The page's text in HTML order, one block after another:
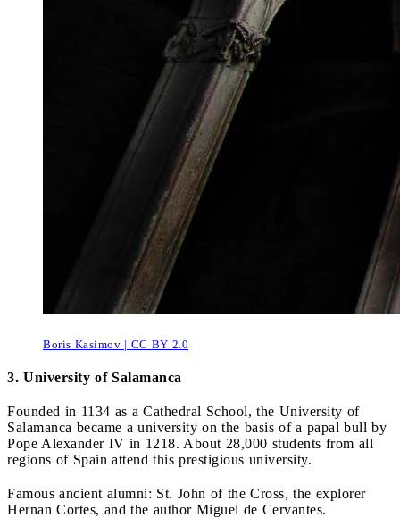
Boris Kasimov | CC BY 2.0
3. University of Salamanca
Founded in 1134 as a Cathedral School, the University of
Salamanca became a university on the basis of a papal bull by
Pope Alexander IV in 1218. About 28,000 students from all
regions of Spain attend this prestigious university.
Famous ancient alumni: St. John of the Cross, the explorer
Hernan Cortes, and the author Miguel de Cervantes.